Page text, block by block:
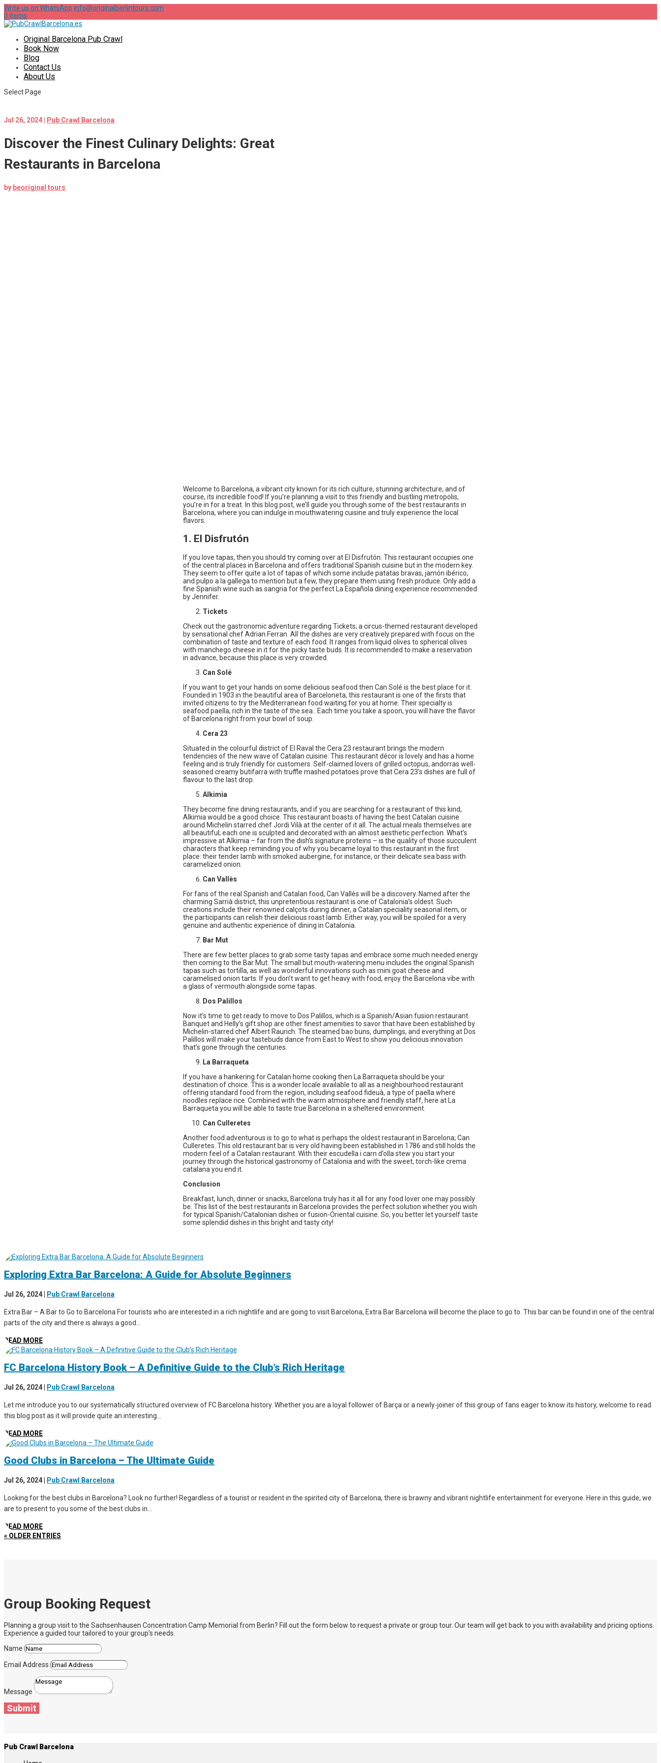
Write us on WhatsApp info@originalberlintours.com
0 Items
Original Barcelona Pub Crawl
Book Now
Blog
Contact Us
About Us
Select Page
Jul 26, 2024 Pub Crawl Barcelona
Discover the Finest Culinary Delights: Great
Restaurants in Barcelona
by beoriginal tours
Welcome to Barcelona, a vibrant city known for its rich culture, stunning architecture, and of
course, its incredible food! If you’re planning a visit to this friendly and bustling metropolis,
you’re in for a treat. In this blog post, we’ll guide you through some of the best restaurants in
Barcelona, where you can indulge in mouthwatering cuisine and truly experience the local
flavors.
1. El Disfrutón
If you love tapas, then you should try coming over at El Disfrutón. This restaurant occupies one
of the central places in Barcelona and offers traditional Spanish cuisine but in the modern key.
They seem to offer quite a lot of tapas of which some include patatas bravas, jamón ibérico,
and pulpo a la gallega to mention but a few, they prepare them using fresh produce. Only add a
fine Spanish wine such as sangria for the perfect La Española dining experience recommended
by Jennifer.
Tickets
Check out the gastronomic adventure regarding Tickets; a circus-themed restaurant developed
by sensational chef Adrian Ferran. All the dishes are very creatively prepared with focus on the
combination of taste and texture of each food. It ranges from liquid olives to spherical olives
with manchego cheese in it for the picky taste buds. It is recommended to make a reservation
in advance, because this place is very crowded.
Can Solé
If you want to get your hands on some delicious seafood then Can Solé is the best place for it.
Founded in 1903 in the beautiful area of Barceloneta, this restaurant is one of the firsts that
invited citizens to try the Mediterranean food waiting for you at home. Their specialty is
seafood paella, rich in the taste of the sea.. Each time you take a spoon, you will have the flavor
of Barcelona right from your bowl of soup.
Cera 23
Situated in the colourful district of El Raval the Cera 23 restaurant brings the modern
tendencies of the new wave of Catalan cuisine. This restaurant décor is lovely and has a home
feeling and is truly friendly for customers. Self-claimed lovers of grilled octopus, andorras well-
seasoned creamy butifarra with truffle mashed potatoes prove that Cera 23’s dishes are full of
flavour to the last drop.
Alkimia
They become fine dining restaurants, and if you are searching for a restaurant of this kind,
Alkimia would be a good choice. This restaurant boasts of having the best Catalan cuisine
around Michelin starred chef Jordi Vilà at the center of it all. The actual meals themselves are
all beautiful; each one is sculpted and decorated with an almost aesthetic perfection. What’s
impressive at Alkimia – far from the dish’s signature proteins – is the quality of those succulent
characters that keep reminding you of why you became loyal to this restaurant in the first
place: their tender lamb with smoked aubergine, for instance, or their delicate sea bass with
caramelized onion.
Can Vallès
For fans of the real Spanish and Catalan food, Can Vallès will be a discovery. Named after the
charming Sarrià district, this unpretentious restaurant is one of Catalonia’s oldest. Such
creations include their renowned calçots during dinner, a Catalan speciality seasonal item, or
the participants can relish their delicious roast lamb. Either way, you will be spoiled for a very
genuine and authentic experience of dining in Catalonia.
Bar Mut
There are few better places to grab some tasty tapas and embrace some much needed energy
then coming to the Bar Mut. The small but mouth-watering menu includes the original Spanish
tapas such as tortilla, as well as wonderful innovations such as mini goat cheese and
caramelised onion tarts. If you don’t want to get heavy with food, enjoy the Barcelona vibe with
a glass of vermouth alongside some tapas.
Dos Palillos
Now it’s time to get ready to move to Dos Palillos, which is a Spanish/Asian fusion restaurant.
Banquet and Helly’s gift shop are other finest amenities to savor that have been established by
Michelin-starred chef Albert Raurich. The steamed bao buns, dumplings, and everything at Dos
Palillos will make your tastebuds dance from East to West to show you delicious innovation
that’s gone through the centuries.
La Barraqueta
If you have a hankering for Catalan home cooking then La Barraqueta should be your
destination of choice. This is a wonder locale available to all as a neighbourhood restaurant
offering standard food from the region, including seafood fideuà, a type of paella where
noodles replace rice. Combined with the warm atmosphere and friendly staff, here at La
Barraqueta you will be able to taste true Barcelona in a sheltered environment.
Can Culleretes
Another food adventurous is to go to what is perhaps the oldest restaurant in Barcelona; Can
Culleretes. This old restaurant bar is very old having been established in 1786 and still holds the
modern feel of a Catalan restaurant. With their escudella i carn d’olla stew you start your
journey through the historical gastronomy of Catalonia and with the sweet, torch-like crema
catalana you end it.
Conclusion
Breakfast, lunch, dinner or snacks, Barcelona truly has it all for any food lover one may possibly
be. This list of the best restaurants in Barcelona provides the perfect solution whether you wish
for typical Spanish/Catalonian dishes or fusion-Oriental cuisine. So, you better let yourself taste
some splendid dishes in this bright and tasty city!
Exploring Extra Bar Barcelona: A Guide for Absolute Beginners
Jul 26, 2024 Pub Crawl Barcelona
Extra Bar – A Bar to Go to Barcelona For tourists who are interested in a rich nightlife and are going to visit Barcelona, Extra Bar Barcelona will become the place to go to. This bar can be found in one of the central
parts of the city and there is always a good...
READ MORE
FC Barcelona History Book – A Definitive Guide to the Club’s Rich Heritage
Jul 26, 2024 Pub Crawl Barcelona
Let me introduce you to our systematically structured overview of FC Barcelona history. Whether you are a loyal follower of Barça or a newly-joiner of this group of fans eager to know its history, welcome to read
this blog post as it will provide quite an interesting...
READ MORE
Good Clubs in Barcelona – The Ultimate Guide
Jul 26, 2024 Pub Crawl Barcelona
Looking for the best clubs in Barcelona? Look no further! Regardless of a tourist or resident in the spirited city of Barcelona, there is brawny and vibrant nightlife entertainment for everyone. Here in this guide, we
are to present to you some of the best clubs in...
READ MORE
« OLDER ENTRIES
Group Booking Request
Planning a group visit to the Sachsenhausen Concentration Camp Memorial from Berlin? Fill out the form below to request a private or group tour. Our team will get back to you with availability and pricing options.
Experience a guided tour tailored to your group’s needs.
Name
Email Address
Message
Submit
Pub Crawl Barcelona